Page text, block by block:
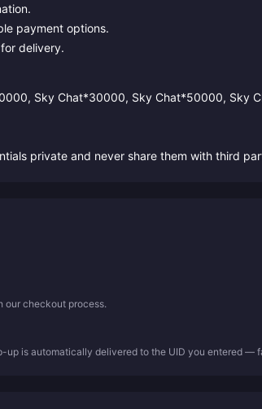
payment options.
delivery.
Sky Chat*30000, Sky Chat*50000, Sky
private and never share them with third
our checkout process.
up is automatically delivered to the UID you entered —